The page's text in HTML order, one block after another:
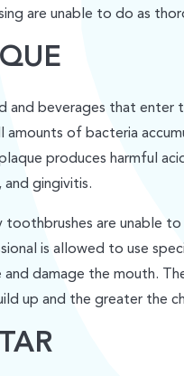
are unable to do as
beverages that enter
amounts of bacteria
produces harmful
and gingivitis.
toothbrushes are unable
is allowed to use
damage the mouth.
up and the greater the